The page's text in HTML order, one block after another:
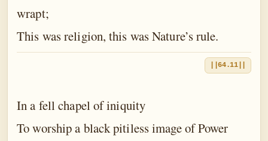
wrapt;
This was religion, this was Nature’s rule.
||64.11||
In a fell chapel of iniquity
To worship a black pitiless image of Power